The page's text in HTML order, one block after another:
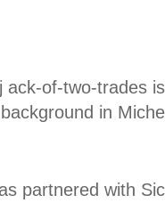
ack-of-two-trades
in
partnered with